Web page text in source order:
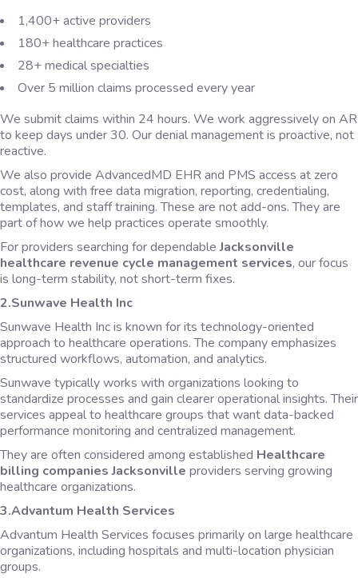
1,400+ active providers
180+ healthcare practices
28+ medical specialties
Over 5 million claims processed every year
We submit claims within 24 hours. We work aggressively on AR
to keep days under 30. Our denial management is proactive, not
reactive.
We also provide AdvancedMD EHR and PMS access at zero
cost, along with free data migration, reporting, credentialing,
templates, and staff training. These are not add-ons. They are
part of how we help practices operate smoothly.
For providers searching for dependableJacksonville
healthcare revenue cycle management services, our focus
is long-term stability, not short-term fixes.
2.Sunwave Health Inc
Sunwave Health Inc is known for its technology-oriented
approach to healthcare operations. The company emphasizes
structured workflows, automation, and analytics.
Sunwave typically works with organizations looking to
standardize processes and gain clearer operational insights. Their
services appeal to healthcare groups that want data-backed
performance monitoring and centralized management.
They are often considered among established Healthcare
billing companies Jacksonville providers serving growing
healthcare organizations.
3.Advantum Health Services
Advantum Health Services focuses primarily on large healthcare
organizations, including hospitals and multi-location physician
groups.